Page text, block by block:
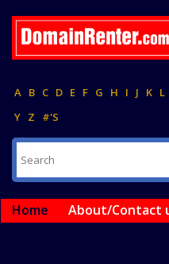
A B C D E F G H I J K L
Y Z #'S
Home About/Contact